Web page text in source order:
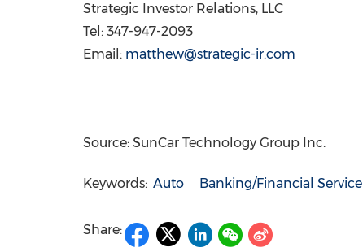
Strategic Investor Relations, LLC
Tel: 347-947-2093
Email: matthew@strategic-ir.com
Source: SunCar Technology Group Inc.
Keywords: Auto Banking/Financial Service
Share: